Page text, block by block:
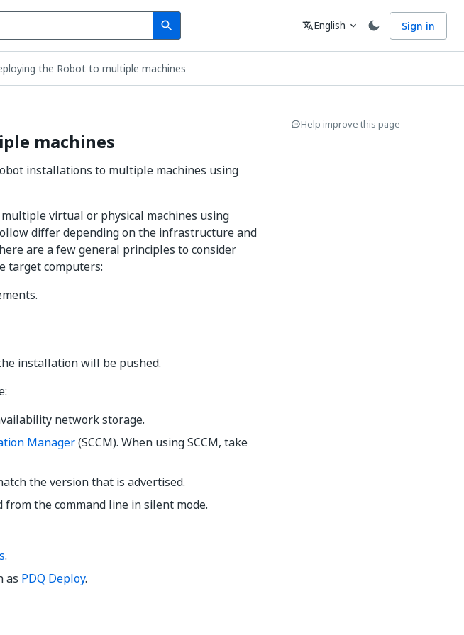
search
Search Language
translateEnglish expand_more Sign in
the Robot to multiple machines
machines
installations to multiple machines using
virtual or physical machines using
differ depending on the infrastructure and
are a few general principles to consider
target computers:
installation will be pushed.
network storage.
Manager(SCCM). When using SCCM, take
the version that is advertised.
the command line in silent mode.
.
as PDQ Deploy.
Help improve this page